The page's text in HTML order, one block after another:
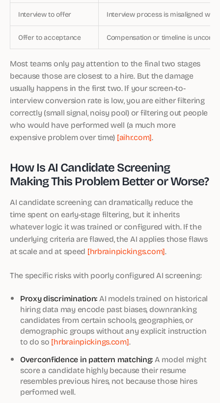
Interview to offer Interview process is misaligned
Offer to acceptance Compensation or timeline is
Most teams only pay attention to the final two stages
because those are closest to a hire. But the damage
usually happens in the first two. If your screen-to-
interview conversion rate is low, you are either filtering
correctly (small signal, noisy pool) or filtering out people
who would have performed well (a much more
expensive problem over time) [aihr.com].
How Is AI Candidate Screening
Making This Problem Better or Worse?
AI candidate screening can dramatically reduce the
time spent on early-stage filtering, but it inherits
whatever logic it was trained or configured with. If the
underlying criteria are flawed, the AI applies those flaws
at scale and at speed [hrbrainpickings.com].
The specific risks with poorly configured AI screening:
Proxy discrimination:AI models trained on historical
hiring data may encode past biases, downranking
candidates from certain schools, geographies, or
demographic groups without any explicit instruction
to do so [hrbrainpickings.com].
Overconfidence in pattern matching:A model might
score a candidate highly because their resume
resembles previous hires, not because those hires
performed well.